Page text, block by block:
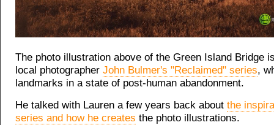
The photo illustration above of the Green Island Bridge
local photographer John Bulmer's "Reclaimed" series,
landmarks in a state of post-human abandonment.
He talked with Lauren a few years back about the
series and how he creates the photo illustrations.